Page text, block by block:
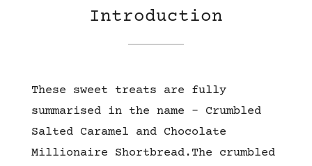
Introduction
These sweet treats are fully
summarised in the name – Crumbled
Salted Caramel and Chocolate
Millionaire Shortbread. The crumbled